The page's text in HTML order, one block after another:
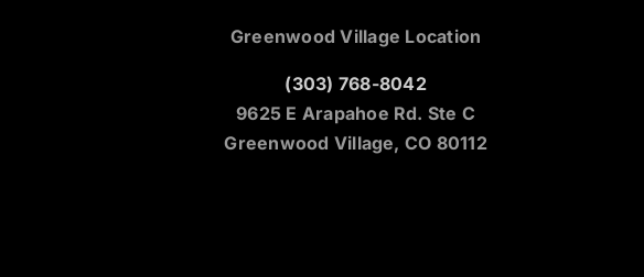
Greenwood Village Location
(303) 768-8042
9625 E Arapahoe Rd. Ste C
Greenwood Village, CO 80112